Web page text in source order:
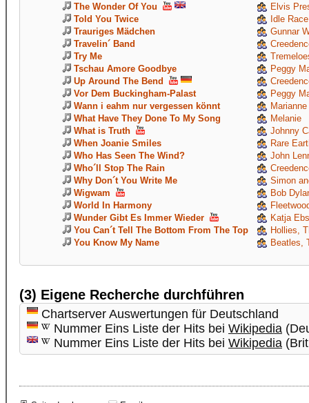
The Wonder Of You
Elvis
Told You Twice
Idle Race
Trauriges Mädchen
Gunnar
Travelin´ Band
Try Me
Tschau Amore Goodbye
Peggy
Up Around The Bend
Vor Dem Buckingham-Palast
Peggy
Wann i eahm nur vergessen könnt
What Have They Done To My Song
Melanie
What is Truth
Johnny
When Joanie Smiles
Rare
Who Has Seen The Wind?
John
Who´ll Stop The Rain
Why Don´t You Write Me
Simon
Wigwam
Bob
World In Harmony
Wunder Gibt Es Immer Wieder
Katja
You Can´t Tell The Bottom From The Top
Hollies,
You Know My Name
Beatles,
(3) Eigene Recherche durchführen
Chartserver Auswertungen für Deutschland
Nummer Eins Liste der Hits bei Wikipedia
Nummer Eins Liste der Hits bei Wikipedia